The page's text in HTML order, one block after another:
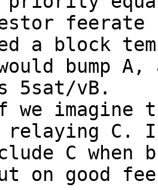
feerate
a block
bump
5sat/vB.
we imagine
relaying C.
C